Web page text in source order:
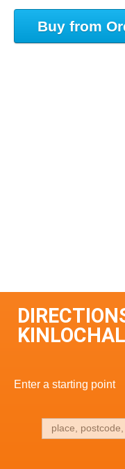
Buy from
Enter a starting point